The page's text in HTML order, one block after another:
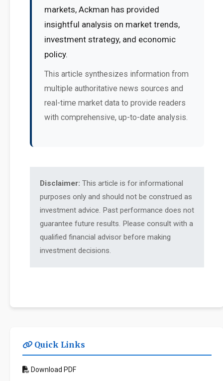
markets, Ackman has provided
insightful analysis on market trends,
investment strategy, and economic
policy.
This article synthesizes information from
multiple authoritative news sources and
real-time market data to provide readers
with comprehensive, up-to-date analysis.
Disclaimer: This article is for informational
purposes only and should not be construed as
investment advice. Past performance does not
guarantee future results. Please consult with a
qualified financial advisor before making
investment decisions.
Quick Links
Download PDF